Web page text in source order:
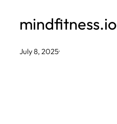
mindfitness.io
July 8, 2025·